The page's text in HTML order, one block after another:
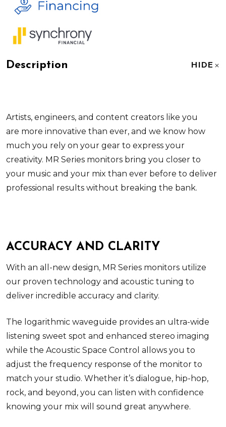
Description HIDE
Artists, engineers, and content creators like you
are more innovative than ever, and we know how
much you rely on your gear to express your
creativity. MR Series monitors bring you closer to
your music and your mix than ever before to deliver
professional results without breaking the bank.
ACCURACY AND CLARITY
With an all-new design, MR Series monitors utilize
our proven technology and acoustic tuning to
deliver incredible accuracy and clarity.
The logarithmic waveguide provides an ultra-wide
listening sweet spot and enhanced stereo imaging
while the Acoustic Space Control allows you to
adjust the frequency response of the monitor to
match your studio. Whether it’s dialogue, hip-hop,
rock, and beyond, you can listen with confidence
knowing your mix will sound great anywhere.